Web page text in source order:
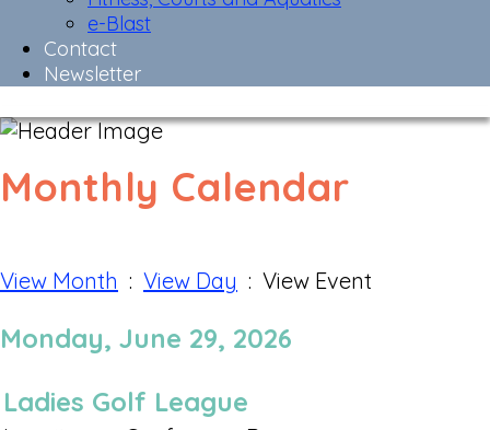
e-Blast
Contact
Newsletter
Monthly Calendar
View Month : View Day : View Event
Monday, June 29, 2026
Ladies Golf League